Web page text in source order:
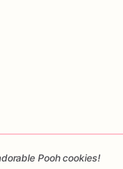
Pooh cookies!